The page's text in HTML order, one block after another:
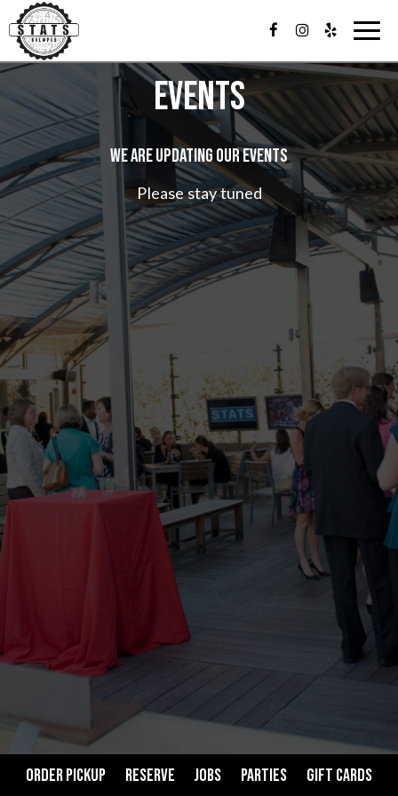
T
g
g
l
n
a
v
a
t
i
EVENTS
WE ARE UPDATING OUR EVENTS
Please stay tuned
ORDER PICKUP RESERVE JOBS PARTIES GIFT CARDS